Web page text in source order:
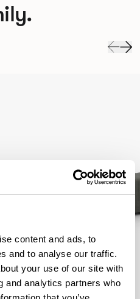
content and ads, to
and to analyse our traffic.
your use of our site with
and analytics partners who